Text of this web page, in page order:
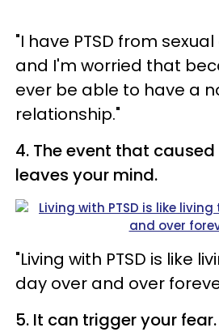
"I have PTSD from
and I'm worried that
ever be able to have a
relationship."
4. The event that
leaves your mind.
"Living with PTSD is like
day over and over
5. It can trigger your fear.